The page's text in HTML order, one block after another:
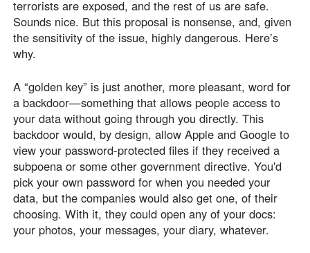
terrorists are exposed, and the rest of us are safe.
Sounds nice. But this proposal is nonsense, and, given
the sensitivity of the issue, highly dangerous. Here’s
why.
A “golden key” is just another, more pleasant, word for
a backdoor—something that allows people access to
your data without going through you directly. This
backdoor would, by design, allow Apple and Google to
view your password-protected files if they received a
subpoena or some other government directive. You'd
pick your own password for when you needed your
data, but the companies would also get one, of their
choosing. With it, they could open any of your docs:
your photos, your messages, your diary, whatever.